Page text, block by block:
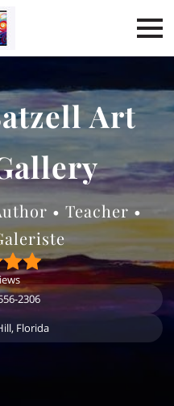
Art
• Teacher •
2306
Florida